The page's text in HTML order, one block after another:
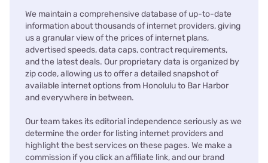
We maintain a comprehensive database of up-to-date
information about thousands of internet providers, giving
us a granular view of the prices of internet plans,
advertised speeds, data caps, contract requirements,
and the latest deals. Our proprietary data is organized by
zip code, allowing us to offer a detailed snapshot of
available internet options from Honolulu to Bar Harbor
and everywhere in between.
Our team takes its editorial independence seriously as we
determine the order for listing internet providers and
highlight the best services on these pages. We make a
commission if you click an affiliate link, and our brand